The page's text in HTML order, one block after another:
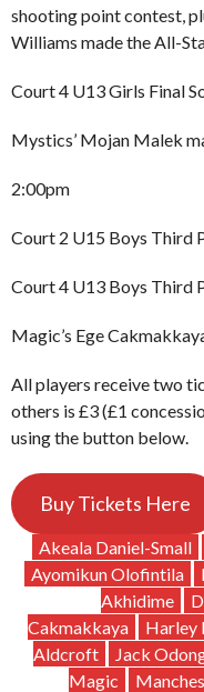
shooting point contest,
Williams made the All-
Court 4 U13 Girls Final
Mystics’ Mojan Malek
2:00pm
Court 2 U15 Boys Third
Court 4 U13 Boys Third
Magic’s Ege
All players receive two
others is £3 (£1
using the button below.
Buy Tickets Here
Akeala Daniel-Small
Ayomikun Olofintila
Akhidime
Cakmakkaya
Harley
Aldcroft
Jack
Magic